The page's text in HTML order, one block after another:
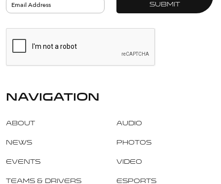
navigation
About
News
Events
Teams & Drivers
Audio
Photos
Video
Esports